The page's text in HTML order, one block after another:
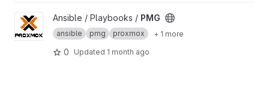
View PMG projectAnsible / Playbooks / PMG
ansible pmg proxmox + 1 more
0 Updated 1 month ago